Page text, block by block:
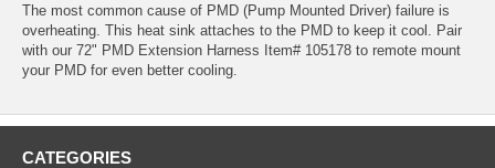
The most common cause of PMD (Pump Mounted Driver) failure is
overheating. This heat sink attaches to the PMD to keep it cool. Pair
with our 72" PMD Extension Harness Item# 105178 to remote mount
your PMD for even better cooling.
CATEGORIES